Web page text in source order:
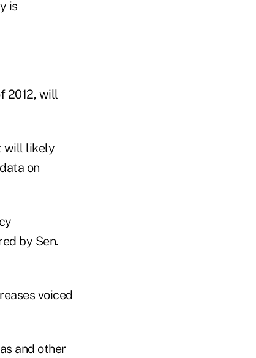
is
2012, will
will likely
on
by Sen.
voiced
and other